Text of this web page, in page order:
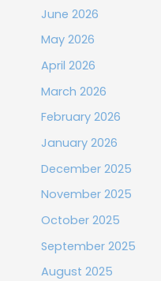
June 2026
May 2026
April 2026
March 2026
February 2026
January 2026
December 2025
November 2025
October 2025
September 2025
August 2025